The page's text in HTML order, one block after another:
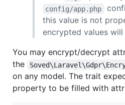
config/app.php
this value is not
encrypted values will
You may encrypt/decrypt
the
on any model. The trait
property to be filled with